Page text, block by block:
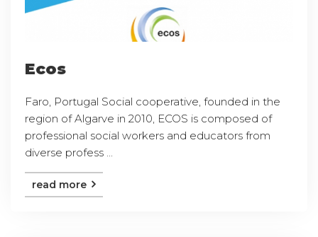
Ecos
Faro, Portugal Social cooperative, founded in the
region of Algarve in 2010, ECOS is composed of
professional social workers and educators from
diverse profess ...
read more